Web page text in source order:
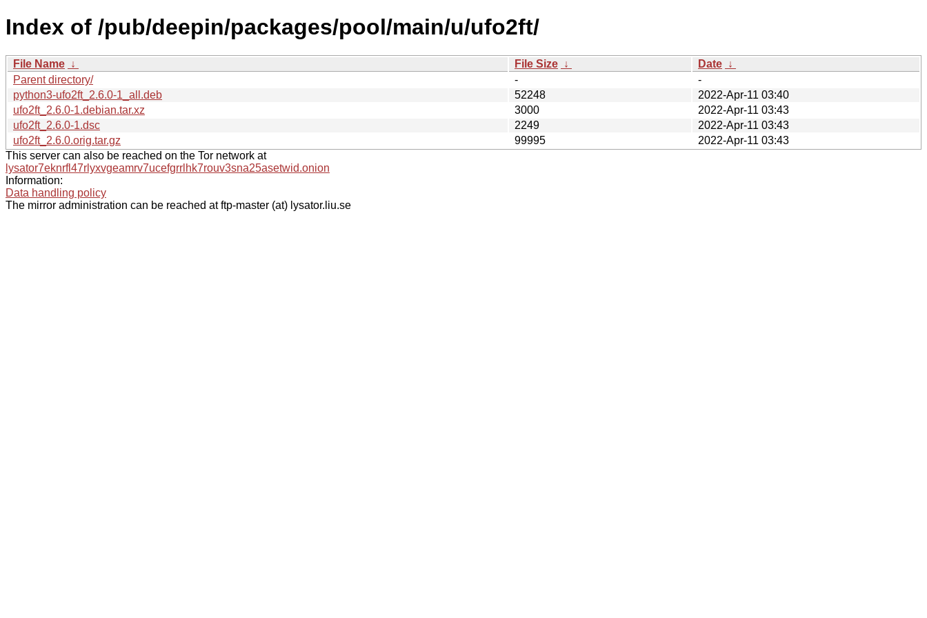
Index of /pub/deepin/packages/pool/main/u/ufo2ft/
File Name ↓ File Size ↓ Date ↓
Parent directory/
-
-
python3-ufo2ft_2.6.0-1_all.deb
52248
2022-Apr-11 03:40
ufo2ft_2.6.0-1.debian.tar.xz
3000
2022-Apr-11 03:43
ufo2ft_2.6.0-1.dsc
2249
2022-Apr-11 03:43
ufo2ft_2.6.0.orig.tar.gz
99995
2022-Apr-11 03:43
This server can also be reached on the Tor network at
lysator7eknrfl47rlyxvgeamrv7ucefgrrlhk7rouv3sna25asetwid.onion
Information:
Data handling policy
The mirror administration can be reached at ftp-master (at) lysator.liu.se